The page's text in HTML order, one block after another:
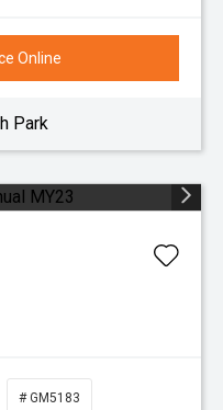
Online
Park
# GM5183